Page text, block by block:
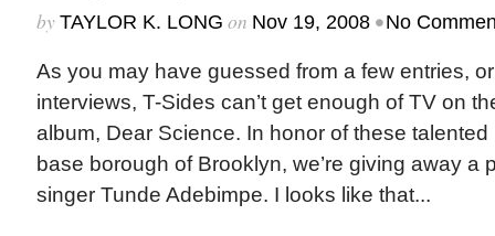
by TAYLOR K. LONG on Nov 19, 2008 •No
As you may have guessed from a few entries,
interviews, T-Sides can’t get enough of TV on
album, Dear Science. In honor of these
base borough of Brooklyn, we’re giving away a
singer Tunde Adebimpe. I looks like that...